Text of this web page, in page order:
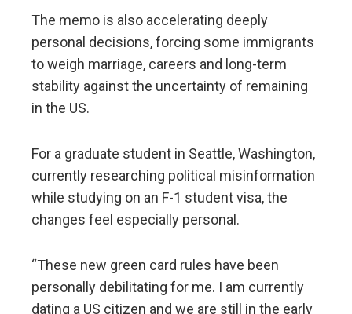
The memo is also accelerating deeply
personal decisions, forcing some immigrants
to weigh marriage, careers and long-term
stability against the uncertainty of remaining
in the US.
For a graduate student in Seattle, Washington,
currently researching political misinformation
while studying on an F-1 student visa, the
changes feel especially personal.
“These new green card rules have been
personally debilitating for me. I am currently
dating a US citizen and we are still in the early